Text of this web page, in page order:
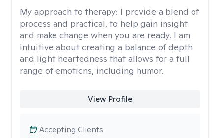
My approach to therapy: I provide a blend of
process and practical, to help gain insight
and make change when you are ready. I am
intuitive about creating a balance of depth
and light heartedness that allows for a full
range of emotions, including humor.
View Profile
Accepting Clients